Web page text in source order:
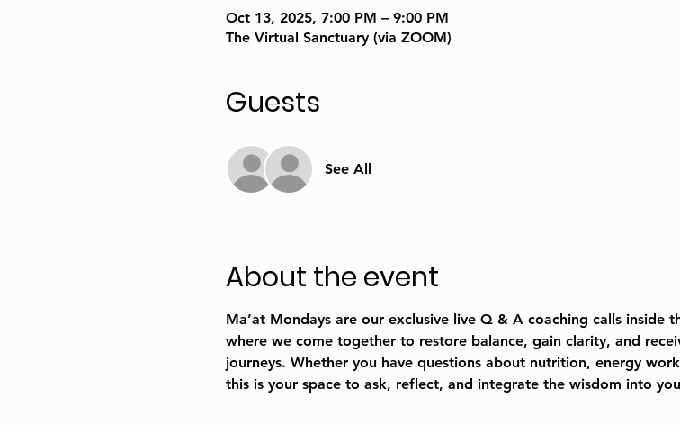
Oct 13, 2025, 7:00 PM – 9:00 PM
The Virtual Sanctuary (via ZOOM)
Guests
See All
About the event
Ma’at Mondays are our exclusive live Q & A coaching calls inside
where we come together to restore balance, gain clarity, and
journeys. Whether you have questions about nutrition, energy
this is your space to ask, reflect, and integrate the wisdom into